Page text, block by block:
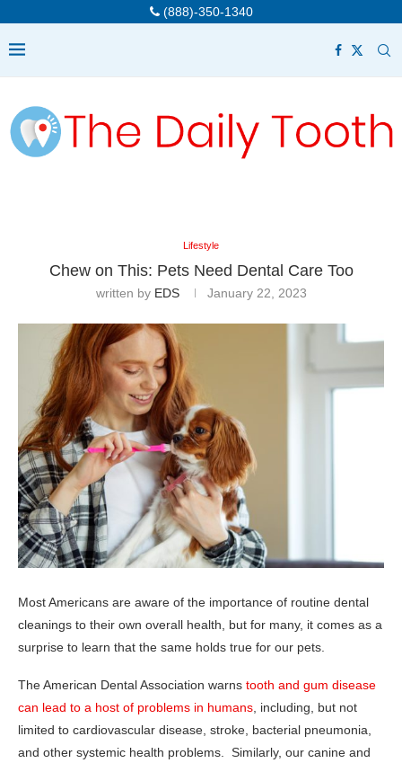
(888)-350-1340
Lifestyle
Chew on This: Pets Need Dental Care Too
written by EDS January 22, 2023
Most Americans are aware of the importance of routine dental
cleanings to their own overall health, but for many, it comes as a
surprise to learn that the same holds true for our pets.
The American Dental Association warns tooth and gum disease
can lead to a host of problems in humans , including, but not
limited to cardiovascular disease, stroke, bacterial pneumonia,
and other systemic health problems. Similarly, our canine and